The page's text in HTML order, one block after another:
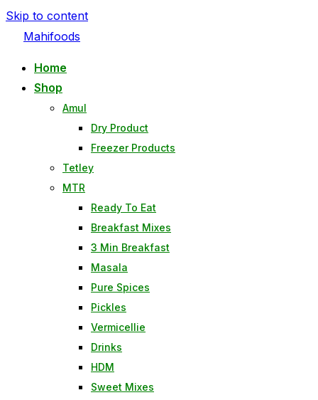
Skip to content
Mahifoods
Home
Shop
Amul
Dry Product
Freezer Products
Tetley
MTR
Ready To Eat
Breakfast Mixes
3 Min Breakfast
Masala
Pure Spices
Pickles
Vermicellie
Drinks
HDM
Sweet Mixes